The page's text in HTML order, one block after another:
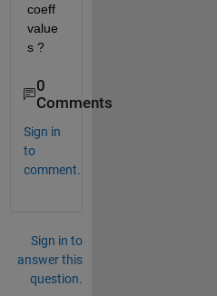
coeff
value
s ?
0
Comments
Sign in
to
comment.
Sign in to
answer this
question.